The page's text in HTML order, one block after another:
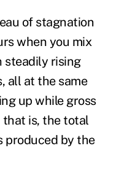
of stagnation
when you mix
steadily rising
all at the same
up while gross
is, the total
produced by the